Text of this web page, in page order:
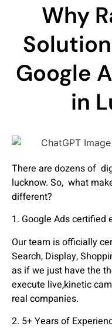
Why
Google
in
There are dozens of
lucknow. So, what
different?
1. Google Ads certified
Our team is officially
Search, Display,
as if we just have the
execute live,kinetic
real companies.
2. 5+ Years of